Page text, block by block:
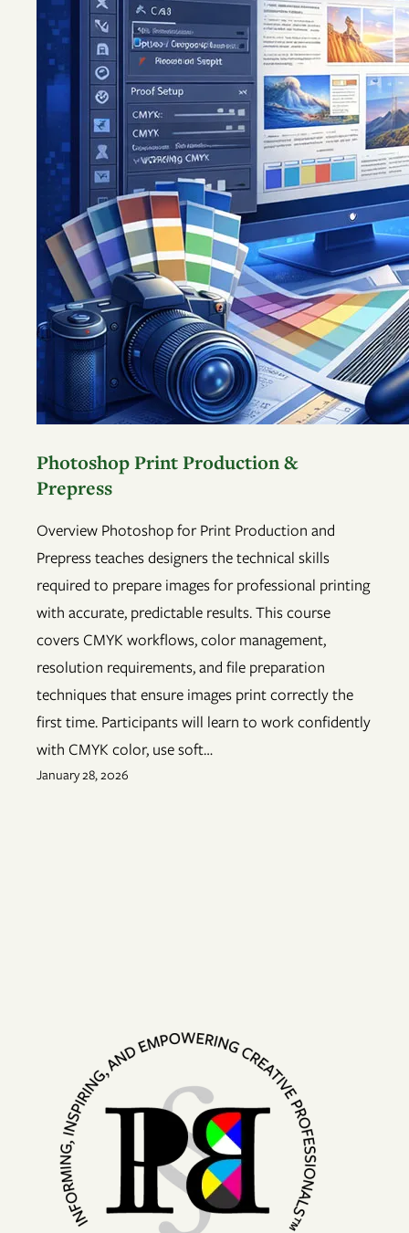
Photoshop Print Production &
Prepress
Overview Photoshop for Print Production and
Prepress teaches designers the technical skills
required to prepare images for professional printing
with accurate, predictable results. This course
covers CMYK workflows, color management,
resolution requirements, and file preparation
techniques that ensure images print correctly the
first time. Participants will learn to work confidently
with CMYK color, use soft…
January 28, 2026